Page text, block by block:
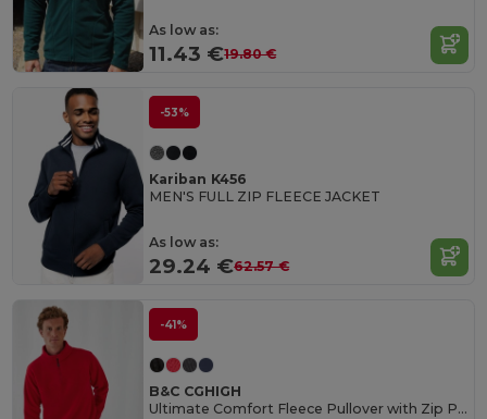
As low as:
11.43 €19.80 €
-53%
Kariban K456
MEN'S FULL ZIP FLEECE JACKET
As low as:
29.24 €62.57 €
-41%
B&C CGHIGH
Ultimate Comfort Fleece Pullover with Zip Pockets